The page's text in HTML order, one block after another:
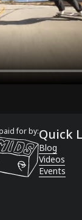
for by:Quick
Blog
Videos
Events